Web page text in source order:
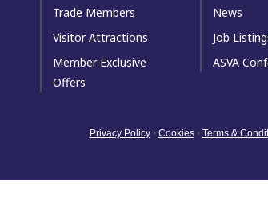
Trade Members
Visitor Attractions
Member Exclusive
Offers
News
Job
ASVA
Privacy Policy • Cookies • Terms &